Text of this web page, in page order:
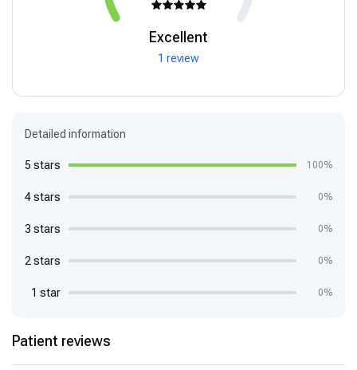
Excellent
1 review
Detailed information
5 stars 100%
4 stars 0%
3 stars 0%
2 stars 0%
1 star 0%
Patient reviews